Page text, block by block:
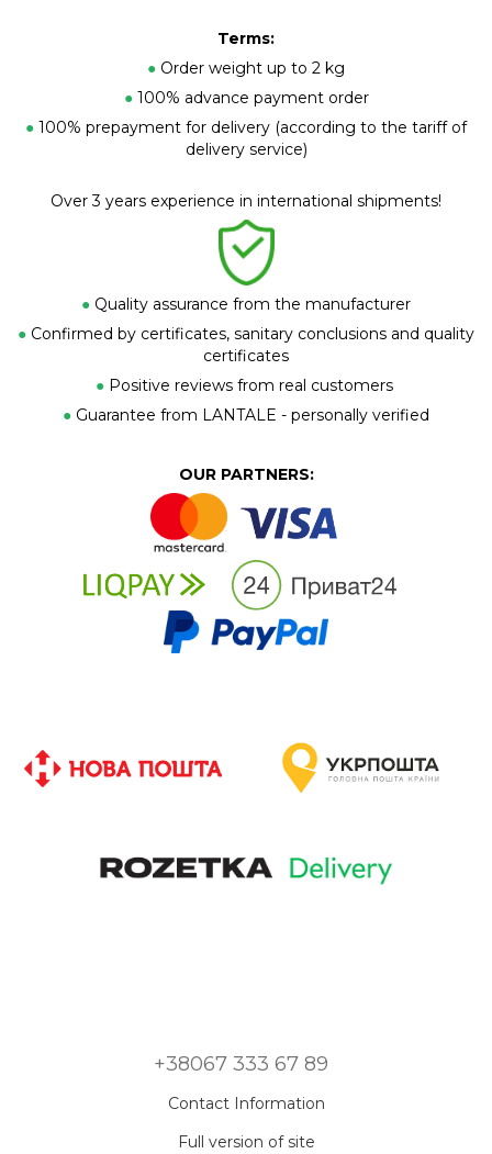
Terms:
● Order weight up to 2 kg
● 100% advance payment order
● 100% prepayment for delivery (according to the tariff of
delivery service)
Over 3 years experience in international shipments!
● Quality assurance from the manufacturer
● Confirmed by certificates, sanitary conclusions and quality
certificates
●Positive reviews from real customers
● Guarantee from LANTALE - personally verified
OUR PARTNERS:
+38067 333 67 89
Contact Information
Full version of site